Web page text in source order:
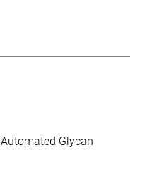
Automated Glycan